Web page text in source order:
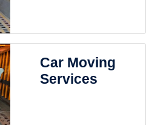
Car Moving
Services